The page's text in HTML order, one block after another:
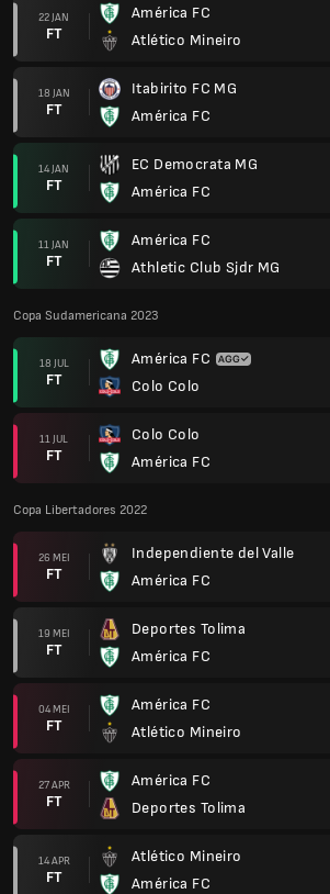
22 JAN
FT
América FC
Atlético Mineiro
18 JAN
FT
Itabirito FC MG
América FC
14 JAN
FT
EC Democrata MG
América FC
11 JAN
FT
América FC
Athletic Club Sjdr MG
Copa Sudamericana 2023
18 JUL
FT
América FC
Colo Colo
11 JUL
FT
Colo Colo
América FC
Copa Libertadores 2022
26 MEI
FT
Independiente del Valle
América FC
19 MEI
FT
Deportes Tolima
América FC
04 MEI
FT
América FC
Atlético Mineiro
27 APR
FT
América FC
Deportes Tolima
14 APR
FT
Atlético Mineiro
América FC